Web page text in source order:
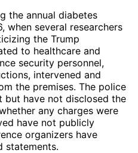
the annual diabetes
when several researchers
the Trump
to healthcare and
security personnel,
intervened and
the premises. The police
but have not disclosed the
any charges were
have not publicly
organizers have
statements.